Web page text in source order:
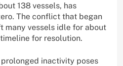
138 vessels, has
The conflict that began
many vessels idle for about
for resolution.
inactivity poses